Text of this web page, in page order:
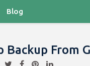
Blog
Backup From